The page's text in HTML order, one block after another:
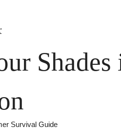
Shades
Survival Guide